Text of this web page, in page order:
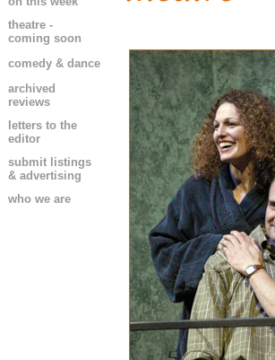
theatre -
coming soon
comedy & dance
archived
reviews
letters to the
editor
submit listings
& advertising
who we are